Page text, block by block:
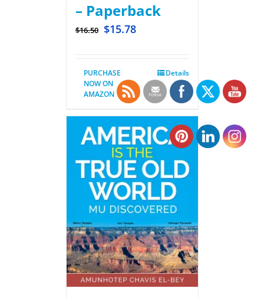
– Paperback
$16.50 $15.78
PURCHASE
NOW ON
AMAZON
Details